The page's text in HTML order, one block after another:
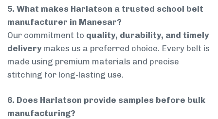
5. What makes Harlatson a trusted school belt
manufacturer in Manesar?
Our commitment to quality, durability, and timely
deliverymakes us a preferred choice. Every belt is
made using premium materials and precise
stitching for long-lasting use.
6. Does Harlatson provide samples before bulk
manufacturing?